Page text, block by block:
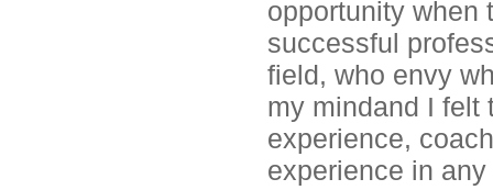
opportunity when
successful
field, who envy
my mindand I felt
experience,
experience in